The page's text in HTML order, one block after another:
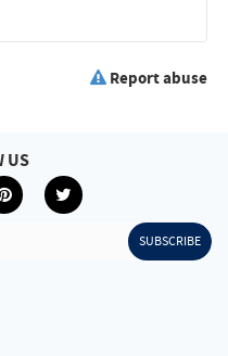
Report abuse
SUBSCRIBE
US